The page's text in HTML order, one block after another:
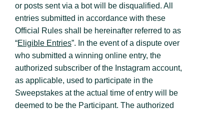
or posts sent via a bot will be disqualified. All
entries submitted in accordance with these
Official Rules shall be hereinafter referred to as
“Eligible Entries”. In the event of a dispute over
who submitted a winning online entry, the
authorized subscriber of the Instagram account,
as applicable, used to participate in the
Sweepstakes at the actual time of entry will be
deemed to be the Participant. The authorized